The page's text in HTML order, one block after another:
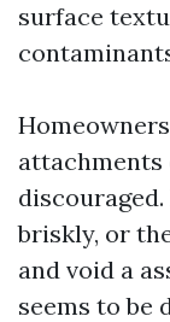
surface
attachments
briskly, or
and void a
seems to be